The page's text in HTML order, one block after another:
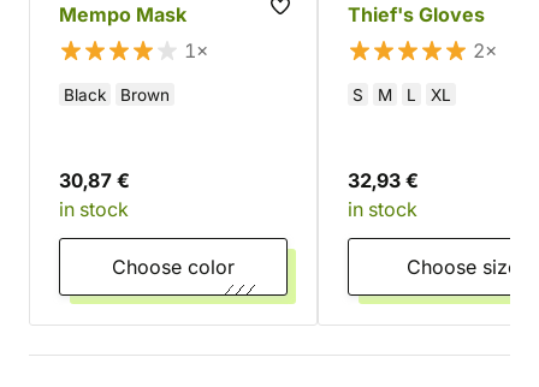
Mempo Mask
1×
Black Brown
30,87 €
in stock
Choose color
Thief's Gloves
2×
S M L XL
32,93 €
in stock
Choose size